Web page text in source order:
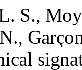
S.,